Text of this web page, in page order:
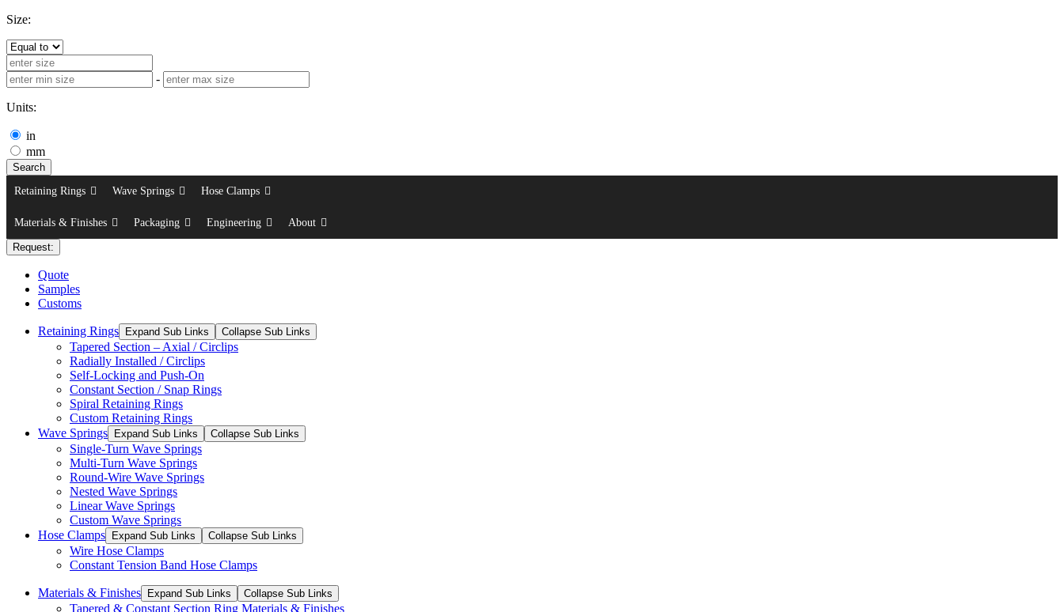
Size:
-
Units:
in
mm
Search
Retaining Rings
Wave Springs Hose Clamps
Materials & Finishes Packaging Engineering About
Request:
Quote
Samples
Customs
Retaining Rings Expand Sub Links Collapse Sub Links
Tapered Section – Axial / Circlips
Radially Installed / Circlips
Self-Locking and Push-On
Constant Section / Snap Rings
Spiral Retaining Rings
Custom Retaining Rings
Wave Springs
Expand Sub Links Collapse Sub Links
Single-Turn Wave Springs
Multi-Turn Wave Springs
Round-Wire Wave Springs
Nested Wave Springs
Linear Wave Springs
Custom Wave Springs
Hose Clamps
Expand Sub Links Collapse Sub Links
Wire Hose Clamps
Constant Tension Band Hose Clamps
Materials & Finishes Expand Sub Links Collapse Sub Links
Tapered & Constant Section Ring Materials & Finishes